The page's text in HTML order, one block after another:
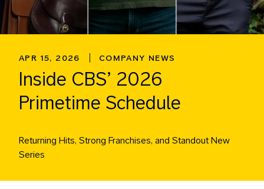
APR 15, 2026 COMPANY NEWS
Inside CBS’ 2026
Primetime Schedule
Returning Hits, Strong Franchises, and Standout New
Series